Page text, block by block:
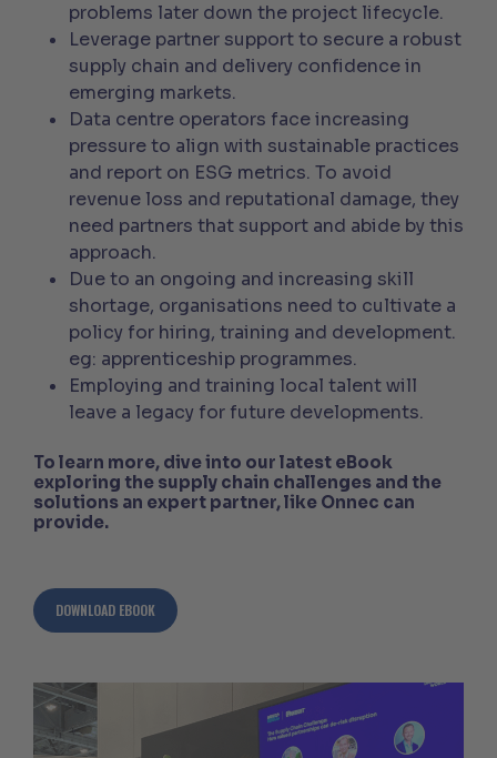
problems later down the project lifecycle.
Leverage partner support to secure a robust
supply chain and delivery confidence in
emerging markets.
Data centre operators face increasing
pressure to align with sustainable practices
and report on ESG metrics. To avoid
revenue loss and reputational damage, they
need partners that support and abide by this
approach.
Due to an ongoing and increasing skill
shortage, organisations need to cultivate a
policy for hiring, training and development.
eg: apprenticeship programmes.
Employing and training local talent will
leave a legacy for future developments.
To learn more, dive into our latest eBook
exploring the supply chain challenges and the
solutions an expert partner, like Onnec can
provide.
DOWNLOAD EBOOK